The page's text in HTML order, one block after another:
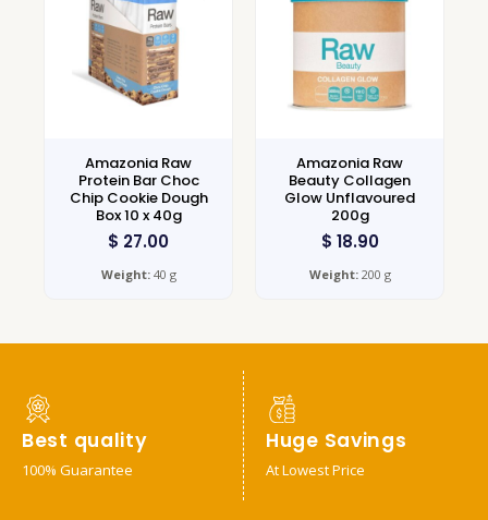
Amazonia Raw
Protein Bar Choc
Chip Cookie Dough
Box 10 x 40g
$ 27.00
Weight:40 g
Amazonia Raw
Beauty Collagen
Glow Unflavoured
200g
$ 18.90
Weight:200 g
Best quality
100% Guarantee
Huge Savings
At Lowest Price